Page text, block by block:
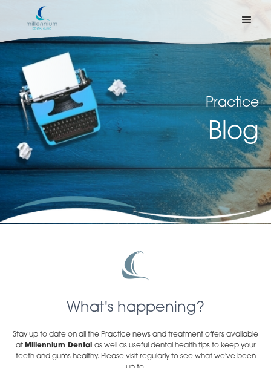
Practice
Blog
What's happening?
Stay up to date on all the Practice news and treatment offers available
at Millennium Dental as well as useful dental health tips to keep your
teeth and gums healthy. Please visit regularly to see what we've been